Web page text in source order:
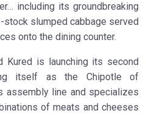
including its groundbreaking
stock slumped cabbage served
onto the dining counter.
Kured is launching its second
itself as the Chipotle of
assembly line and specializes
of meats and cheeses